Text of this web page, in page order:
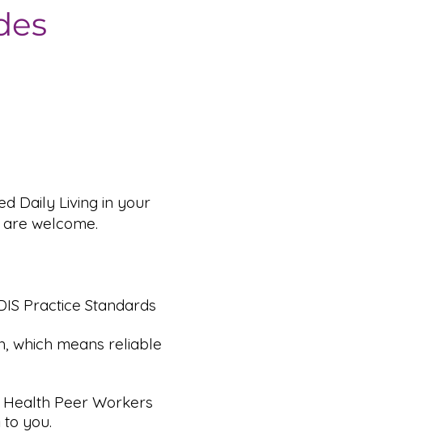
Daily Living in your
welcome.
Practice Standards
which means reliable
Peer Workers
you.